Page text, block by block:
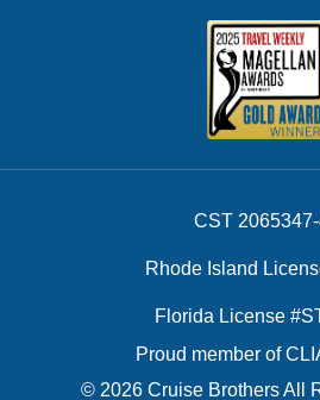
CST
Rhode Island
Florida License
Proud member of
© 2026 Cruise Brothers All